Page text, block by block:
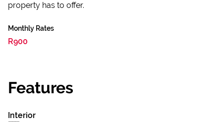
property has to offer.
Monthly Rates
R900
Features
Interior